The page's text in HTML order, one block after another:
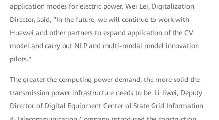
application modes for electric power. Wei Lei, Digitalization
Director, said, "In the future, we will continue to work with
Huawei and other partners to expand application of the CV
model and carry out NLP and multi-modal model innovation
pilots."
The greater the computing power demand, the more solid the
transmission power infrastructure needs to be. Li Jiwei, Deputy
Director of Digital Equipment Center of State Grid Information